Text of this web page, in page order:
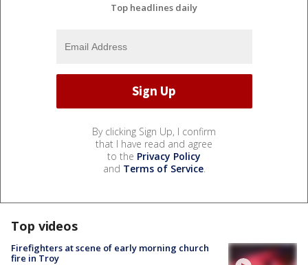
Top headlines daily
By clicking Sign Up, I confirm
that I have read and agree
to the Privacy Policy
and Terms of Service.
Top videos
Firefighters at scene of early morning church
fire in Troy